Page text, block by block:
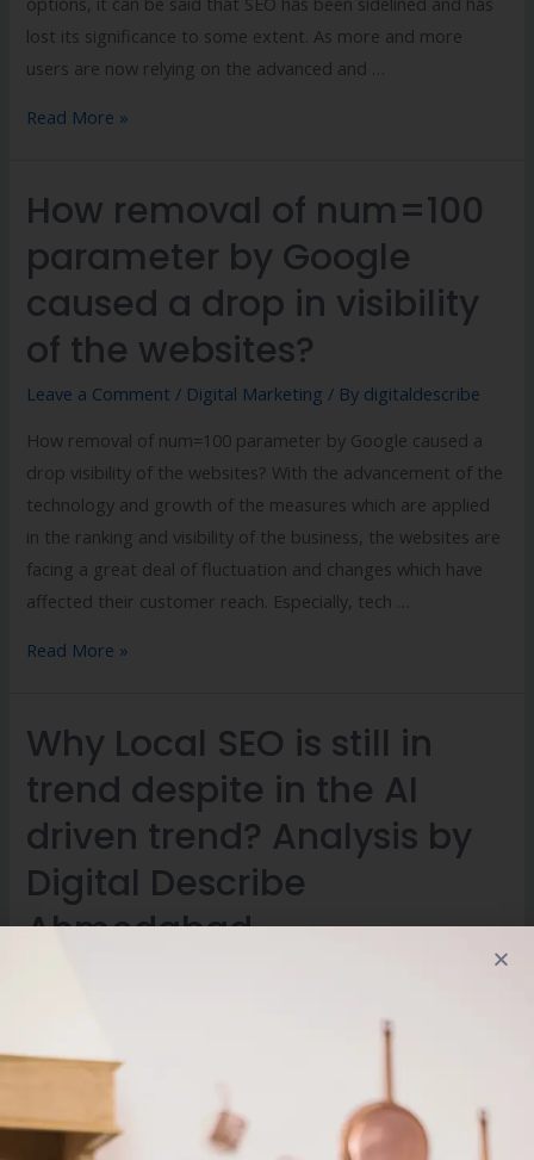
lost its significance to some extent. As more and more
users are now relying on the advanced and …
Read More »
How removal of num=100
parameter by Google
caused a drop in visibility
of the websites?
Leave a Comment / Digital Marketing / By digitaldescribe
How removal of num=100 parameter by Google caused a
drop visibility of the websites? With the advancement of the
technology and growth of the measures which are applied
in the ranking and visibility of the business, the websites are
facing a great deal of fluctuation and changes which have
affected their customer reach. Especially, tech …
Read More »
Why Local SEO is still in
trend despite in the AI
driven trend? Analysis by
Digital Describe
Ahmedabad
Why Local SEO is still in trend despite in the AI driven trend?
Analysis by Digital Describe Ahmedabad AI has transformed
followed in the traditional marketing measure. The AI based
search results are making a significant change in the